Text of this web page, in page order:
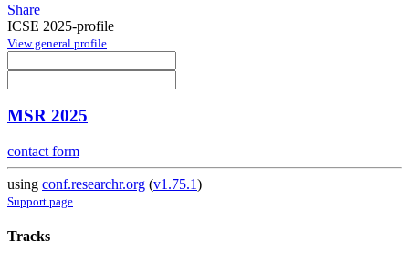
Share
ICSE 2025-profile
View general profile
MSR 2025
contact form
using conf.researchr.org (v1.75.1)
Support page
Tracks